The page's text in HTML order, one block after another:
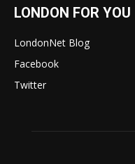
LONDON FOR YOU
LondonNet Blog
Facebook
Twitter